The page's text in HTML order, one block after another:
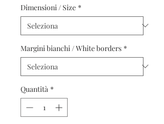
Dimensioni / Size *
Margini bianchi / White borders *
Quantità *